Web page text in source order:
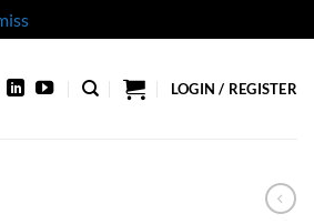
LOGIN / REGISTER